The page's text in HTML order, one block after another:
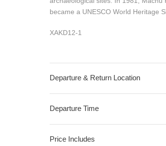
became a UNESCO World Heritage
XAKD12-1
Departure & Return Location
Departure Time
Price Includes